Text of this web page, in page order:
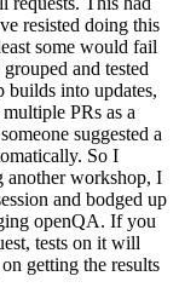
resisted doing this
some would fail
and tested
builds into updates,
PRs as a
suggested a
So I
another workshop, I
and bodged up
openQA. If you
tests on it will
getting the results